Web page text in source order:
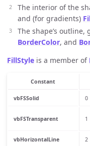
The interior of the
and (for gradients)
The shape’s outline,
BorderColor, and
FillStyle is a member of
Constant
vbFSSolid 0
vbFSTransparent 1
vbHorizontalLine 2